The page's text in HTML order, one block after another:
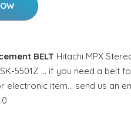
BELT Hitachi MPX
5501Z … if you need a belt
electronic item… send us an